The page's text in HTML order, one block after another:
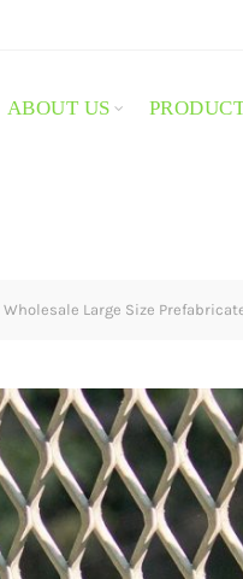
ABOUT US
Wholesale Large Size